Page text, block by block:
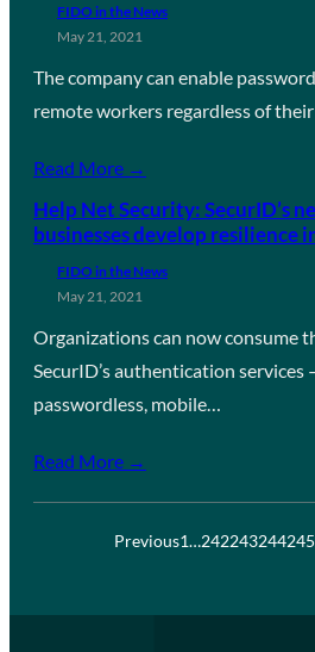
FIDO in the News
May 21, 2021
The company can enable
remote workers regardless of
Read More →
Help Net Security: SecurID’s
businesses develop resilience
FIDO in the News
May 21, 2021
Organizations can now consume
SecurID’s authentication services
passwordless, mobile…
Read More →
Previous1…242243244245